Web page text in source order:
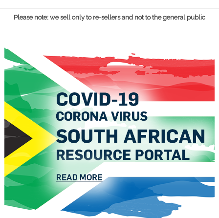
Please note: we sell only to re-sellers and not to the general public